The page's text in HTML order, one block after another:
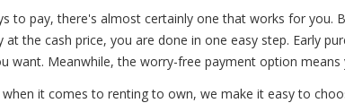
to pay, there's almost certainly one that works for
at the cash price, you are done in one easy step. Early
want. Meanwhile, the worry-free payment option
it comes to renting to own, we make it easy to